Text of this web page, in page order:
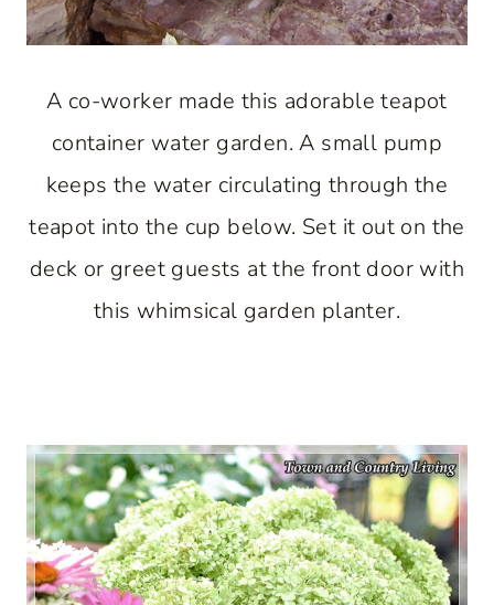
A co-worker made this adorable teapot
container water garden. A small pump
keeps the water circulating through the
teapot into the cup below. Set it out on the
deck or greet guests at the front door with
this whimsical garden planter.